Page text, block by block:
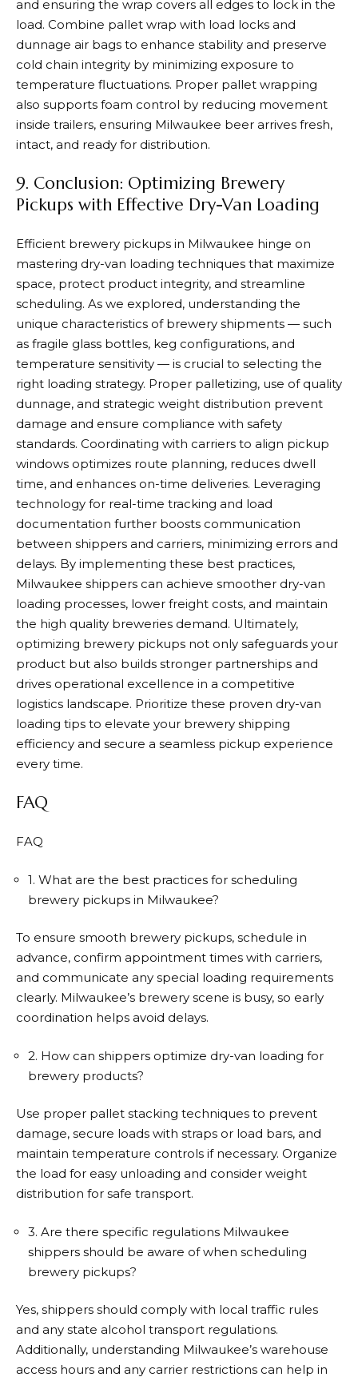
and ensuring the wrap covers all edges to lock in the
load. Combine pallet wrap with load locks and
dunnage air bags to enhance stability and preserve
cold chain integrity by minimizing exposure to
temperature fluctuations. Proper pallet wrapping
also supports foam control by reducing movement
inside trailers, ensuring Milwaukee beer arrives fresh,
intact, and ready for distribution.
9. Conclusion: Optimizing Brewery
Pickups with Effective Dry-Van Loading
Efficient brewery pickups in Milwaukee hinge on
mastering dry-van loading techniques that maximize
space, protect product integrity, and streamline
scheduling. As we explored, understanding the
unique characteristics of brewery shipments — such
as fragile glass bottles, keg configurations, and
temperature sensitivity — is crucial to selecting the
right loading strategy. Proper palletizing, use of quality
dunnage, and strategic weight distribution prevent
damage and ensure compliance with safety
standards. Coordinating with carriers to align pickup
windows optimizes route planning, reduces dwell
time, and enhances on-time deliveries. Leveraging
technology for real-time tracking and load
documentation further boosts communication
between shippers and carriers, minimizing errors and
delays. By implementing these best practices,
Milwaukee shippers can achieve smoother dry-van
loading processes, lower freight costs, and maintain
the high quality breweries demand. Ultimately,
optimizing brewery pickups not only safeguards your
product but also builds stronger partnerships and
drives operational excellence in a competitive
logistics landscape. Prioritize these proven dry-van
loading tips to elevate your brewery shipping
efficiency and secure a seamless pickup experience
every time.
FAQ
FAQ
1. What are the best practices for scheduling
brewery pickups in Milwaukee?
To ensure smooth brewery pickups, schedule in
advance, confirm appointment times with carriers,
and communicate any special loading requirements
clearly. Milwaukee’s brewery scene is busy, so early
coordination helps avoid delays.
2. How can shippers optimize dry-van loading for
brewery products?
Use proper pallet stacking techniques to prevent
damage, secure loads with straps or load bars, and
maintain temperature controls if necessary. Organize
the load for easy unloading and consider weight
distribution for safe transport.
3. Are there specific regulations Milwaukee
shippers should be aware of when scheduling
brewery pickups?
Yes, shippers should comply with local traffic rules
and any state alcohol transport regulations.
Additionally, understanding Milwaukee’s warehouse
access hours and any carrier restrictions can help in